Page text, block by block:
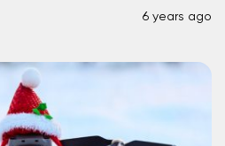
6 years ago